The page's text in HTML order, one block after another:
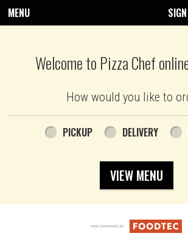
MENU
Welcome to Pizza Chef
How would you like to order?
How would you like to
PICKUP DELIVERY
VIEW MENU